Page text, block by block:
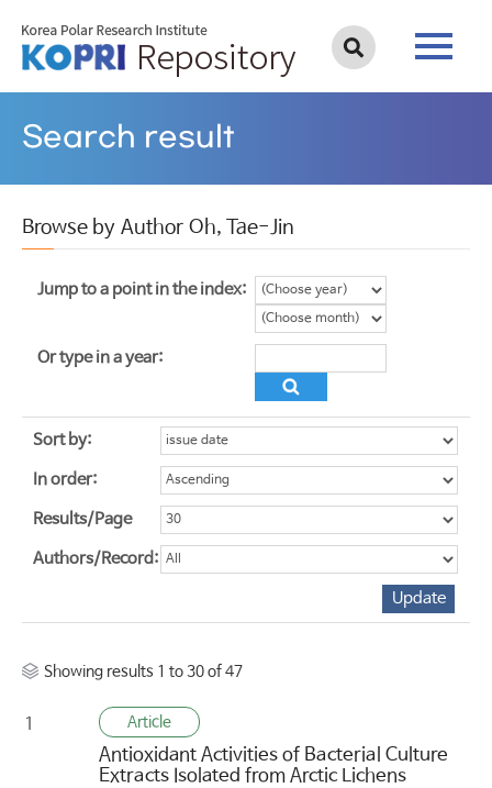
Search result
Browse by Author Oh, Tae-Jin
Jump to a point in the index:
Or type in a year:
Sort by:
In order:
Results/Page
Authors/Record:
Showing results 1 to 30 of 47
1 Article
Antioxidant Activities of Bacterial Culture
Extracts Isolated from Arctic Lichens